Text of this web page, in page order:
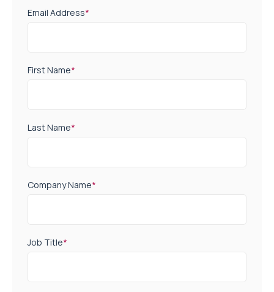
Email Address*
First Name*
Last Name*
Company Name*
Job Title*